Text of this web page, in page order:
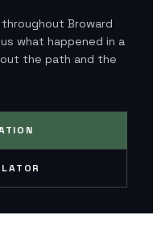
Broward
what happened in a
the path and the